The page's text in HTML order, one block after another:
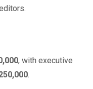
, with executive
.